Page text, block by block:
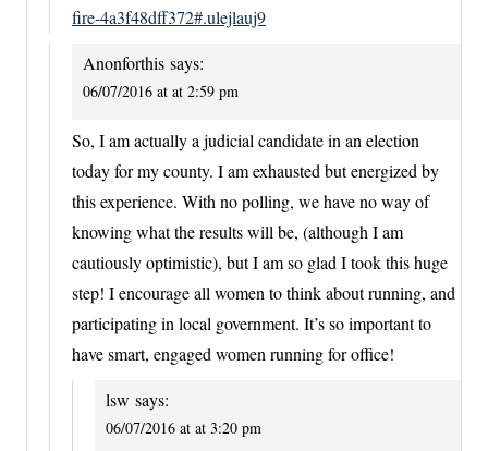
fire-4a3f48dff372#.ulejlauj9
Anonforthis says:
06/07/2016 at at 2:59 pm
So, I am actually a judicial candidate in an election
today for my county. I am exhausted but energized by
this experience. With no polling, we have no way of
knowing what the results will be, (although I am
cautiously optimistic), but I am so glad I took this huge
step! I encourage all women to think about running, and
participating in local government. It’s so important to
have smart, engaged women running for office!
lsw says:
06/07/2016 at at 3:20 pm